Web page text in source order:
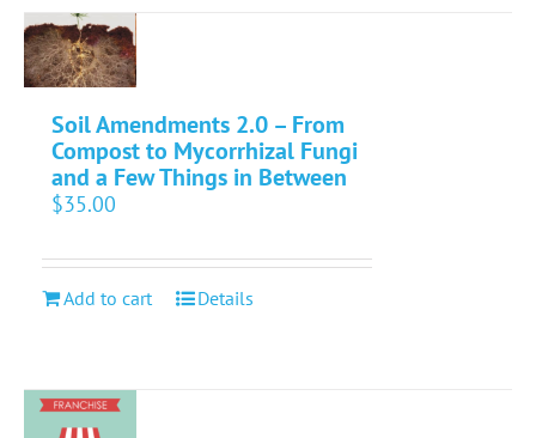
Soil Amendments 2.0 – From
Compost to Mycorrhizal Fungi
and a Few Things in Between
$35.00
Add to cart Details